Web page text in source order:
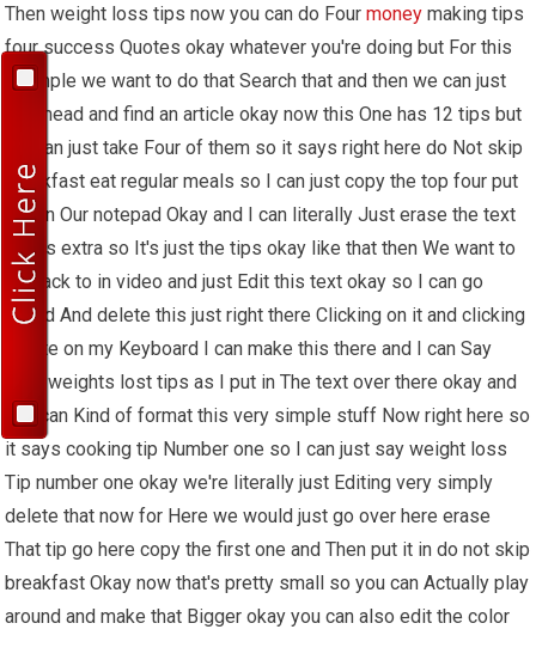
Then weight loss tips now you can do Fourmoney making tips
four success Quotes okay whatever you're doing but For this
example we want to do that Search that and then we can just
go Ahead and find an article okay now this One has 12 tips but
we can just take Four of them so it says right here do Not skip
breakfast eat regular meals so I can just copy the top four put
that in Our notepad Okay and I can literally Just erase the text
that is extra so It's just the tips okay like that then We want to
go back to in video and just Edit this text okay so I can go
ahead And delete this just right there Clicking on it and clicking
delete on my Keyboard I can make this there and I can Say
best weights lost tips as I put in The text over there okay and
you can Kind of format this very simple stuff Now right here so
it says cooking tip Number one so I can just say weight loss
Tip number one okay we're literally just Editing very simply
delete that now for Here we would just go over here erase
That tip go here copy the first one and Then put it in do not skip
breakfast Okay now that's pretty small so you can Actually play
around and make that Bigger okay you can also edit the color